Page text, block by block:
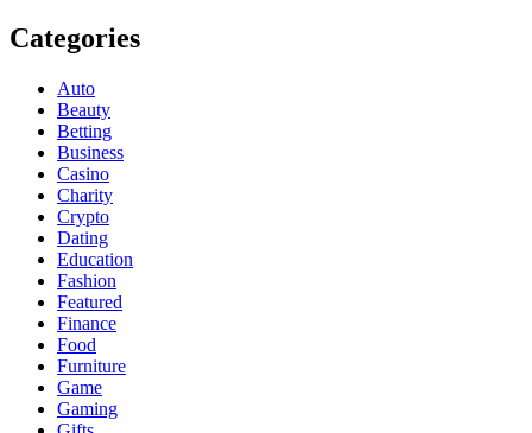
Categories
Auto
Beauty
Betting
Business
Casino
Charity
Crypto
Dating
Education
Fashion
Featured
Finance
Food
Furniture
Game
Gaming